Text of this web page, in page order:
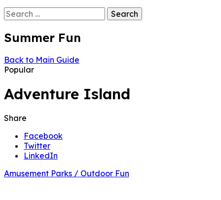
Search
for:
Summer Fun
Back to Main Guide
Popular
Adventure Island
Share
Facebook
Twitter
LinkedIn
Amusement Parks / Outdoor Fun